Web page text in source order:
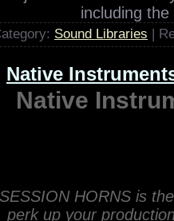
Project Sam
Project Sam
ProjectSAM has
including